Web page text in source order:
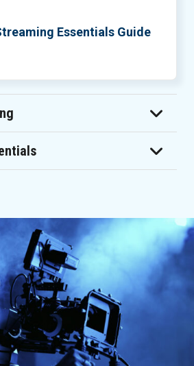
Essentials Guide